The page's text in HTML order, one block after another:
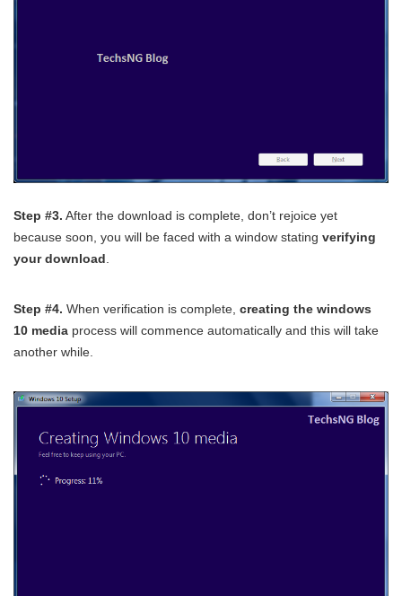
Step #3. After the download is complete, don’t rejoice yet
because soon, you will be faced with a window stating verifying
your download
Step #4. When verification is complete, creating the windows
10 media process will commence automatically and this will take
another while.